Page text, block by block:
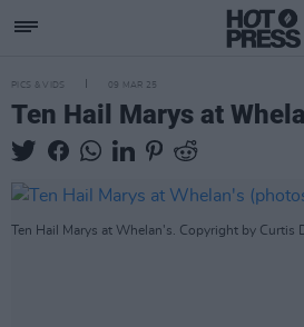
PICS & VIDS 09 MAR 25
Ten Hail Marys at
Ten Hail Marys at Whelan's. Copyright by Curtis